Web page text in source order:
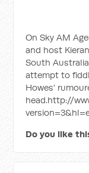
On Sky AM
and host
South
attempt to
Howes'
head.http://
Do you like